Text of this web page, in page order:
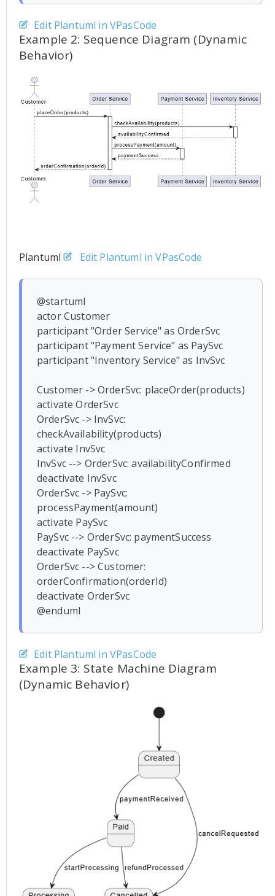
Edit Plantuml in VPasCode
Example 2: Sequence Diagram (Dynamic
Behavior)
Plantuml Edit Plantuml in VPasCode
@startuml
actor Customer
participant "Order Service" as OrderSvc
participant "Payment Service" as PaySvc
participant "Inventory Service" as InvSvc
Customer -> OrderSvc: placeOrder(products)
activate OrderSvc
OrderSvc -> InvSvc:
checkAvailability(products)
activate InvSvc
InvSvc --> OrderSvc: availabilityConfirmed
deactivate InvSvc
OrderSvc -> PaySvc:
processPayment(amount)
activate PaySvc
PaySvc --> OrderSvc: paymentSuccess
deactivate PaySvc
OrderSvc --> Customer:
orderConfirmation(orderId)
deactivate OrderSvc
Edit Plantuml in VPasCode
Example 3: State Machine Diagram
(Dynamic Behavior)